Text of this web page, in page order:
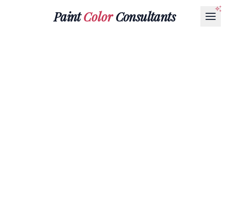
PaintColorConsultants